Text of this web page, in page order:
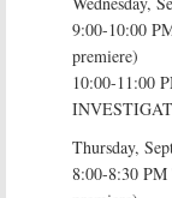
9:00-10:00
premiere)
10:00-11:00
Thursday,
8:00-8:30